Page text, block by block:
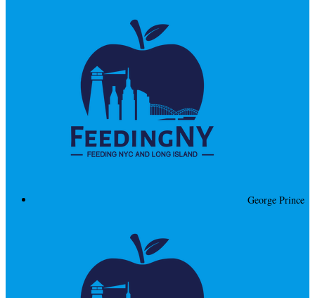
George Prince